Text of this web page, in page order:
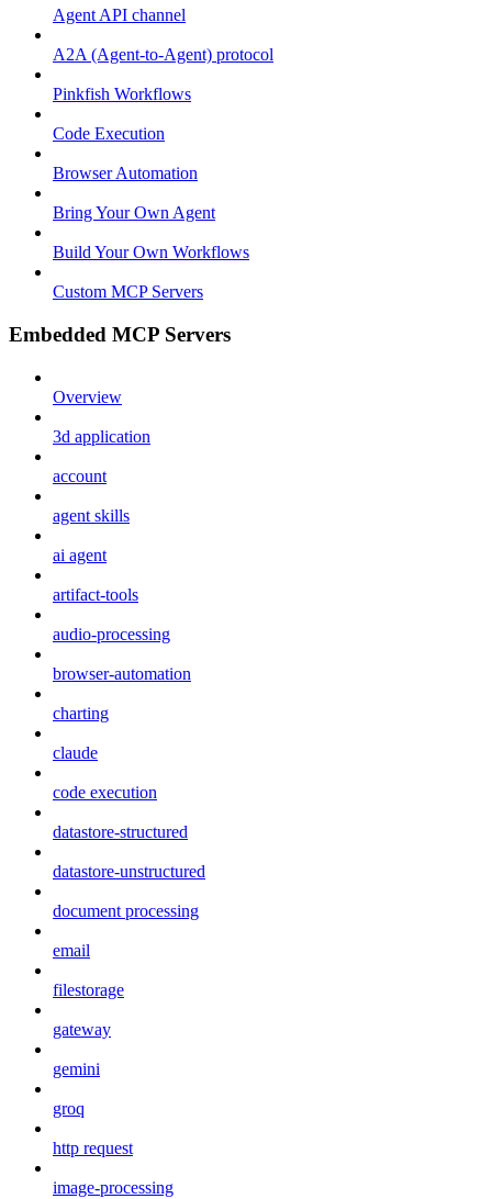
Agent API channel
A2A (Agent-to-Agent) protocol
Pinkfish Workflows
Code Execution
Browser Automation
Bring Your Own Agent
Build Your Own Workflows
Custom MCP Servers
Embedded MCP Servers
Overview
3d application
account
agent skills
ai agent
artifact-tools
audio-processing
browser-automation
charting
claude
code execution
datastore-structured
datastore-unstructured
document processing
email
filestorage
gateway
gemini
groq
http request
image-processing